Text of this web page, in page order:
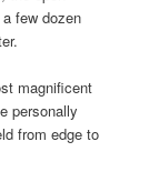
few dozen
magnificent
personally
from edge to